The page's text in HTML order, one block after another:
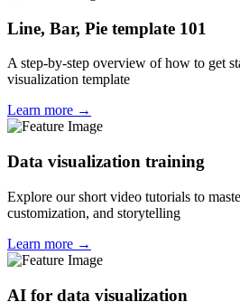
Line, Bar, Pie template 101
A step-by-step overview of how to get
visualization template
Learn more →
Data visualization training
Explore our short video tutorials to
customization, and storytelling
Learn more →
AI for data visualization